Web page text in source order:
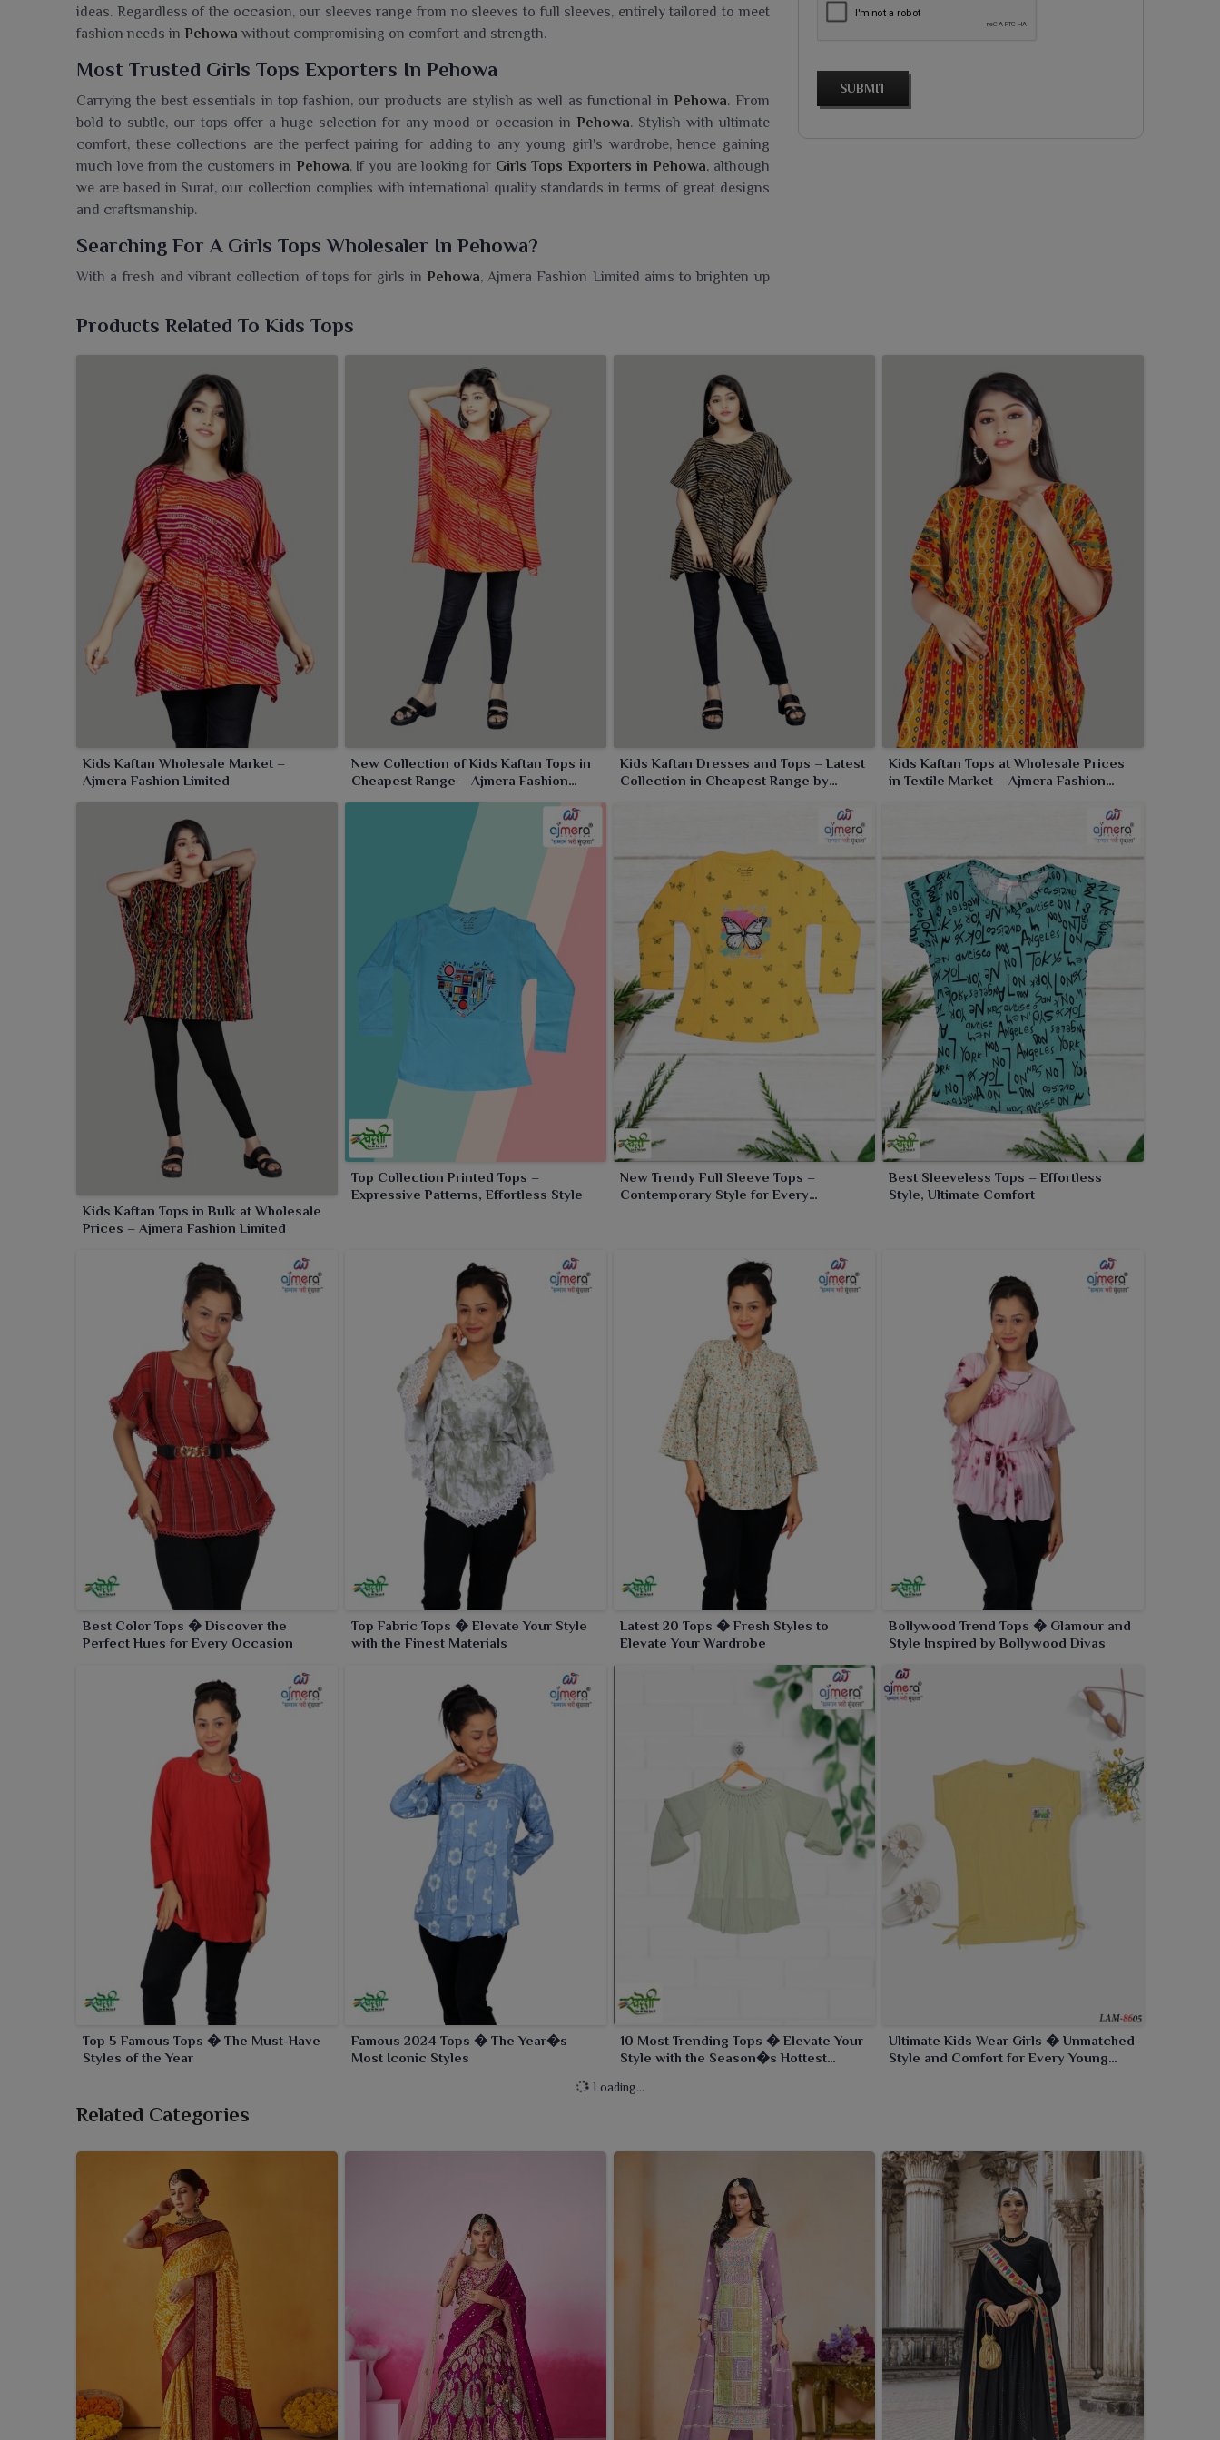
ideas. Regardless of the occasion, our sleeves range from no sleeves to full sleeves, entirely tailored to meet
fashion needs in Pehowa without compromising on comfort and strength.
Most Trusted Girls Tops Exporters In Pehowa
Carrying the best essentials in top fashion, our products are stylish as well as functional in Pehowa. From
bold to subtle, our tops offer a huge selection for any mood or occasion in Pehowa. Stylish with ultimate
comfort, these collections are the perfect pairing for adding to any young girl's wardrobe, hence gaining
much love from the customers in Pehowa. If you are looking for Girls Tops Exporters in Pehowa, although
we are based in Surat, our collection complies with international quality standards in terms of great designs
and craftsmanship.
Searching For A Girls Tops Wholesaler In Pehowa?
With a fresh and vibrant collection of tops for girls in Pehowa, Ajmera Fashion Limited aims to brighten up
dependable wholesaler, bringing vibrant fashion for young trendsetters everywhere. Cheerful prints, super-
With playful designs or elegant styles, the collection caters to every mood and moment in
piece embodies the quality and style parents in
can trust.
SUBMIT
Products Related To Kids Tops
Kids Kaftan Wholesale Market –
Ajmera Fashion Limited
New Collection of Kids Kaftan Tops in
Cheapest Range – Ajmera Fashion
Kids Kaftan Dresses and Tops – Latest
Collection in Cheapest Range by
Kids Kaftan Tops at Wholesale Prices
in Textile Market – Ajmera Fashion
Kids Kaftan Tops in Bulk at Wholesale
Prices – Ajmera Fashion Limited
Top Collection Printed Tops –
Expressive Patterns, Effortless Style
New Trendy Full Sleeve Tops –
Contemporary Style for Every
Best Sleeveless Tops – Effortless
Style, Ultimate Comfort
Best Color Tops � Discover the
Perfect Hues for Every Occasion
Top Fabric Tops � Elevate Your Style
with the Finest Materials
Latest 20 Tops � Fresh Styles to
Elevate Your Wardrobe
Bollywood Trend Tops � Glamour and
Style Inspired by Bollywood Divas
Top 5 Famous Tops � The Must-Have
Styles of the Year
Famous 2024 Tops � The Year�s
Most Iconic Styles
10 Most Trending Tops � Elevate Your
Style with the Season�s Hottest
Ultimate Kids Wear Girls � Unmatched
Style and Comfort for Every Young
Loading...
Related Categories